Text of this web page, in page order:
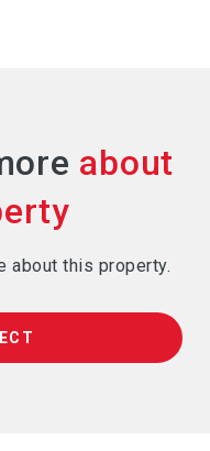
about this property.